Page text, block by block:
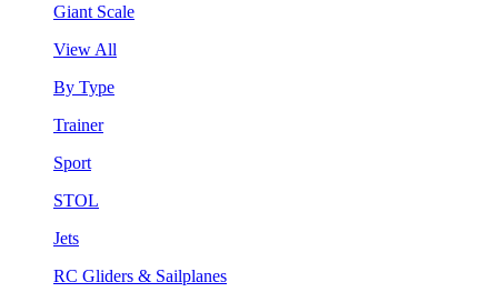
Giant Scale
View All
By Type
Trainer
Sport
STOL
Jets
RC Gliders & Sailplanes